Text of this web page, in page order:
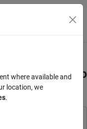
Toggle
Network
Modeler App
where available and
location, we
.